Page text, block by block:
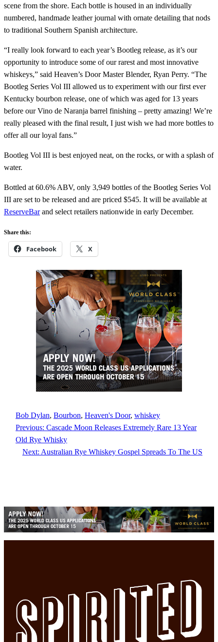
scene from the shore. Each bottle is housed in an individually
numbered, handmade leather journal with ornate detailing that nods
to traditional Southern Spanish architecture.
“I really look forward to each year’s Bootleg release, as it’s our
opportunity to introduce some of our rarest and most innovative
whiskeys,” said Heaven’s Door Master Blender, Ryan Perry. “The
Bootleg Series Vol III allowed us to experiment with our first ever
Kentucky bourbon release, one of which was aged for 13 years
before our Vino de Naranja barrel finishing – pretty amazing! We’re
really pleased with the final result, I just wish we had more bottles to
offer all our loyal fans.”
Bootleg Vol III is best enjoyed neat, on the rocks, or with a splash of
water.
Bottled at 60.6% ABV, only 3,949 bottles of the Bootleg Series Vol
III are set to be released and are priced $545. It will be available at
ReserveBarand select retailers nationwide in early December.
Share this:
Facebook X
Bob Dylan, Bourbon, Heaven's Door, whiskey
Previous: Cascade Moon Releases Extremely Rare 13 Year
Old Rye Whisky
Next: Australian Rye Whiskey Gospel Spreads To The US